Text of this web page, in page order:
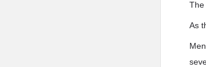
The
As